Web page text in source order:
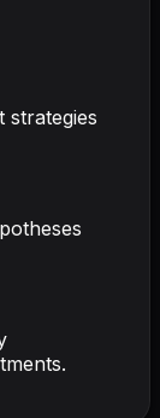
strategies